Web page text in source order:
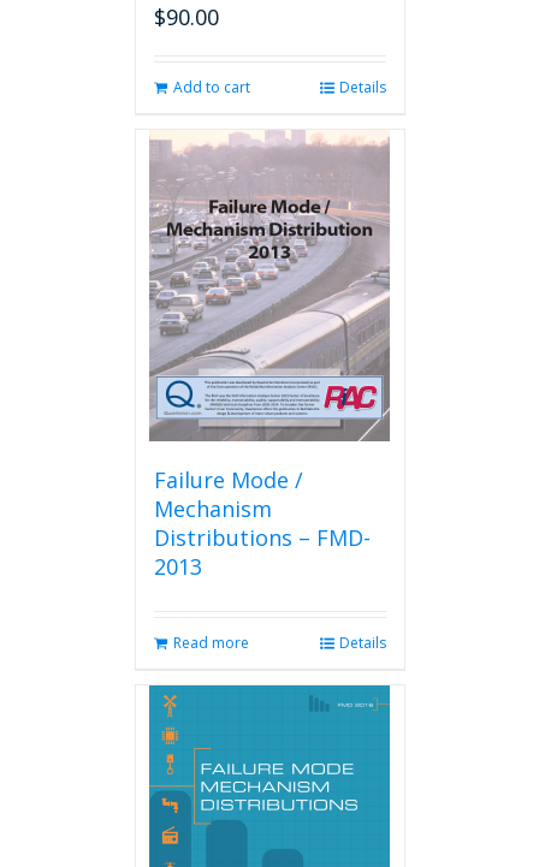
$90.00
Add to cart Details
Failure Mode /
Mechanism
Distributions – FMD-
2013
Read more Details